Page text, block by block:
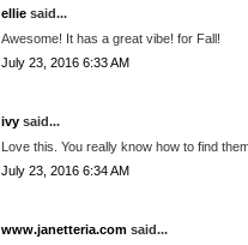
ellie said...
Awesome! It has a great vibe! for Fall!
July 23, 2016 6:33 AM
ivy said...
Love this. You really know how to find
July 23, 2016 6:34 AM
www.janetteria.com said...